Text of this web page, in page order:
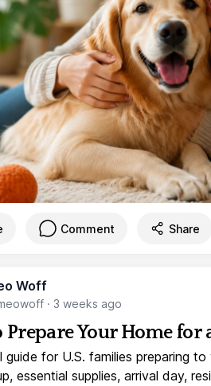
Comment Share
Woff
· 3 weeks ago
Prepare Your Home for
guide for U.S. families preparing
essential supplies, arrival day,